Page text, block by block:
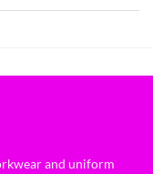
and uniform